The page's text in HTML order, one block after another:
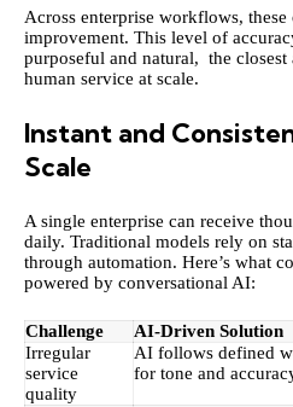
Across enterprise workflows,
improvement. This level of
purposeful and natural, the closest
human service at scale.
Instant and
Scale
A single enterprise can receive
daily. Traditional models rely on
through automation. Here’s what
powered by conversational AI:
Challenge AI-Driven Solution
Irregular
service
quality
AI follows defined
for tone and